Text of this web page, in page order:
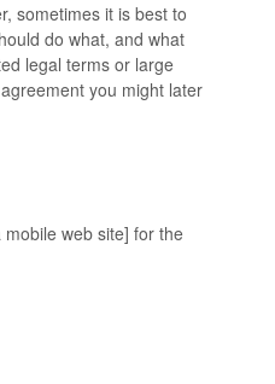
sometimes it is best to
do what, and what
legal terms or large
you might later
web site] for the